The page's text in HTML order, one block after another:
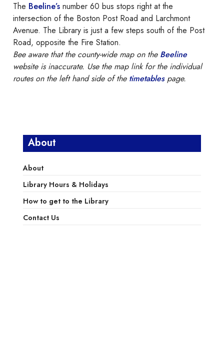
The Beeline’s number 60 bus stops right at the
intersection of the Boston Post Road and Larchmont
Avenue. The Library is just a few steps south of the Post
Road, opposite the Fire Station.
Bee aware that the county-wide map on the Beeline
website is inaccurate. Use the map link for the individual
routes on the left hand side of the timetablespage.
About
About
Library Hours & Holidays
How to get to the Library
Contact Us